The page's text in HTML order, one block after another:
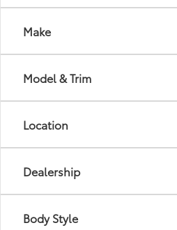
Make
Model & Trim
Location
Dealership
Body Style